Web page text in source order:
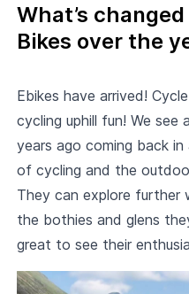
What’s
Bikes over the
Ebikes have arrived!
cycling uphill fun! We
years ago coming back
of cycling and the
They can explore further
the bothies and glens
great to see their